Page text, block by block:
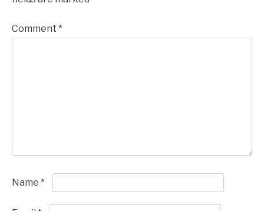
Comment *
Name *